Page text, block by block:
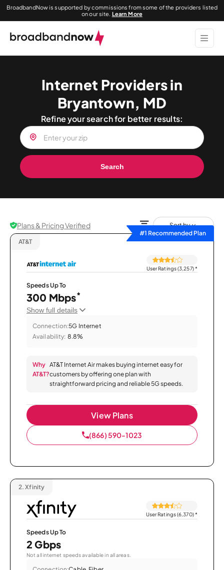
BroadbandNow is supported by commissions from some of the providers listed
on our site. Learn More
Internet Providers in
Bryantown, MD
Refine your search for better results:
Search
Plans & Pricing Verified
Sort by
#1 Recommended Plan
AT&T
User Ratings (3,257)*
Speeds Up To
300 Mbps*
Show full details
Connection:5G Internet
Availability: 8.8%
Why
AT&T?
AT&T Internet Air makes buying internet easy for
customers by offering one plan with
straightforward pricing and reliable 5G speeds.
View Plans
(866) 590-1023
2. Xfinity
User Ratings (6,370)*
Speeds Up To
2 Gbps
Not all internet speeds available in all areas.